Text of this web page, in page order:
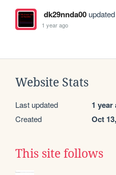
dk29nnda00
1 year ago
Website Stats
Last updated 1 year
Created Oct
This site follows